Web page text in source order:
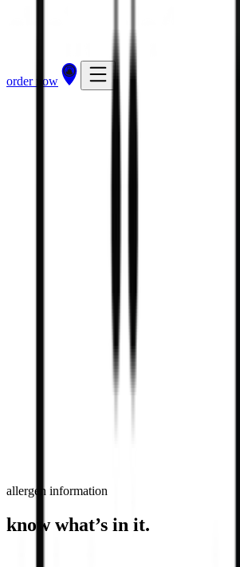
order now
find a store
allergen information
know what’s in it.